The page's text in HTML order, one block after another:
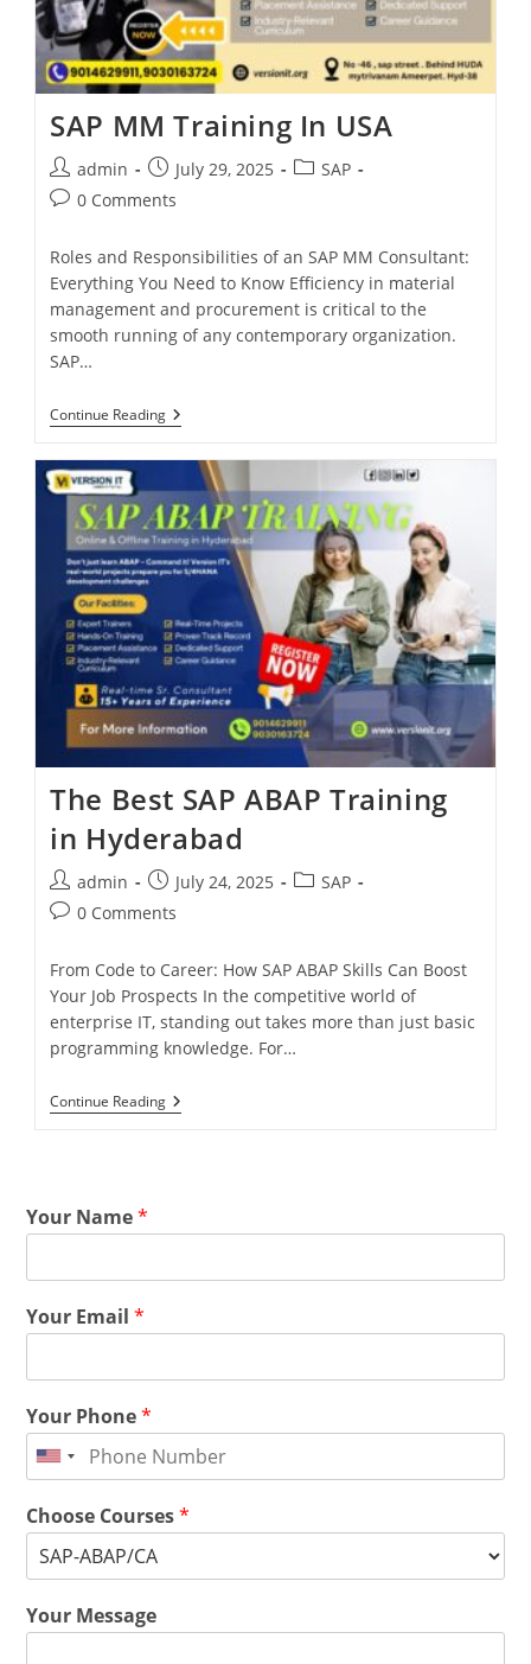
SAP MM Training In USA
admin July 29, 2025
SAP
0 Comments
Roles and Responsibilities of an SAP MM Consultant:
Everything You Need to Know Efficiency in material
management and procurement is critical to the
smooth running of any contemporary organization.
SAP…
Continue Reading
The Best SAP ABAP Training
in Hyderabad
admin July 24, 2025
SAP
0 Comments
From Code to Career: How SAP ABAP Skills Can Boost
Your Job Prospects In the competitive world of
enterprise IT, standing out takes more than just basic
programming knowledge. For…
Continue Reading
Your Name*
Your Email*
Your Phone*
Choose Courses*
Your Message